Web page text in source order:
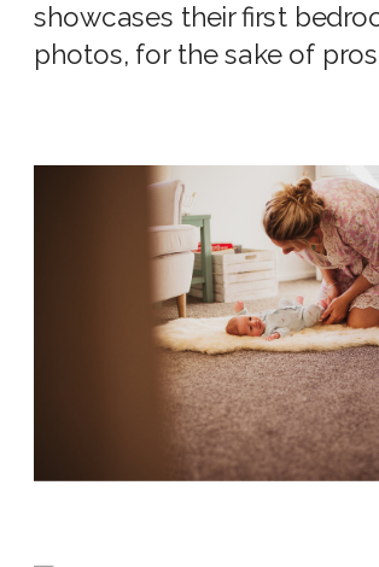
showcases their first
photos, for the sake of